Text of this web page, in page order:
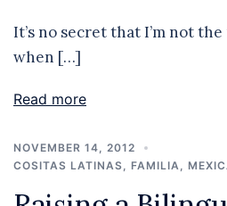
It’s no secret that I’m not
when […]
Read more
NOVEMBER 14, 2012
COSITAS LATINAS
FAMILIA